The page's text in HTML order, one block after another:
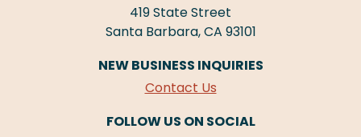
419 State Street
Santa Barbara, CA 93101
NEW BUSINESS INQUIRIES
Contact Us
FOLLOW US ON SOCIAL